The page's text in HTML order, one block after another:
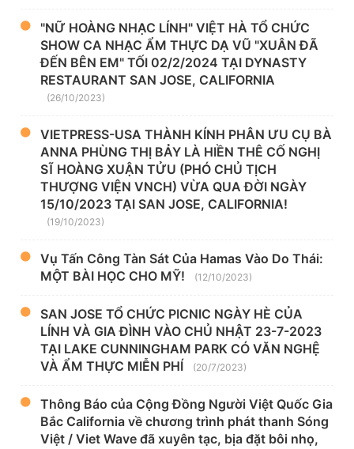
"NỮ HOÀNG NHẠC LÍNH" VIỆT HÀ TỔ CHỨC
SHOW CA NHẠC ẨM THỰC DẠ VŨ "XUÂN ĐÃ
ĐẾN BÊN EM" TỐI 02/2/2024 TẠI DYNASTY
RESTAURANT SAN JOSE, CALIFORNIA
(26/10/2023)
VIETPRESS-USA THÀNH KÍNH PHÂN ƯU CỤ BÀ
ANNA PHÙNG THỊ BẢY LÀ HIỀN THÊ CỐ NGHỊ
SĨ HOÀNG XUẬN TỬU (PHÓ CHỦ TỊCH
THƯỢNG VIỆN VNCH) VỪA QUA ĐỜI NGÀY
15/10/2023 TẠI SAN JOSE, CALIFORNIA!
(19/10/2023)
Vụ Tấn Công Tàn Sát Của Hamas Vào Do Thái:
MỘT BÀI HỌC CHO MỸ!
(12/10/2023)
SAN JOSE TỔ CHỨC PICNIC NGÀY HÈ CỦA
LÍNH VÀ GIA ĐÌNH VÀO CHỦ NHẬT 23-7-2023
TẠI LAKE CUNNINGHAM PARK CÓ VĂN NGHỆ
VÀ ẨM THỰC MIỄN PHÍ
(20/7/2023)
Thông Báo của Cộng Đồng Người Việt Quốc Gia
Bắc California về chương trình phát thanh Sóng
Việt / Viet Wave đã xuyên tạc, bịa đặt bôi nhọ,